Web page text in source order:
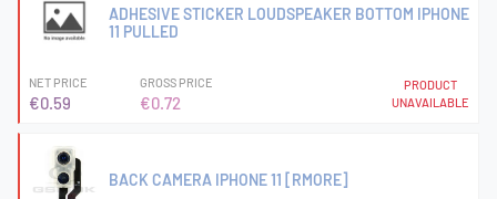
ADHESIVE STICKER LOUDSPEAKER BOTTOM IPHONE
11 PULLED
NET PRICE
€0.59
GROSS PRICE
€0.72
PRODUCT
UNAVAILABLE
BACK CAMERA IPHONE 11 [RMORE]